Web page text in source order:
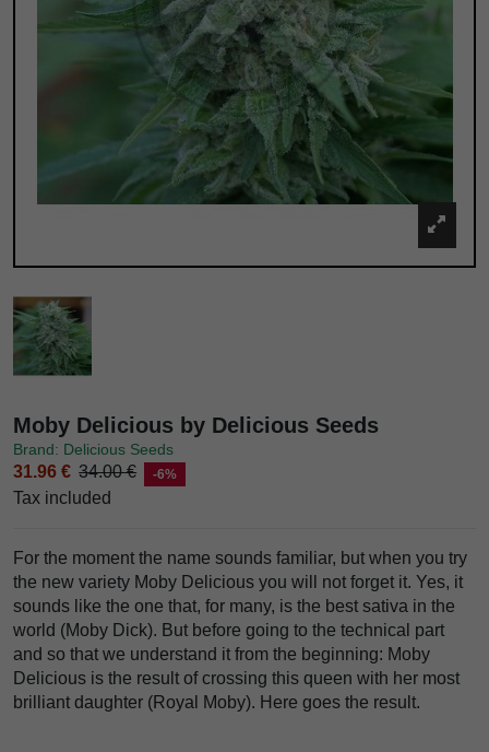
Moby Delicious by Delicious Seeds
Brand: Delicious Seeds
31.96 € 34.00 € -6%
Tax included
For the moment the name sounds familiar, but when you try
the new variety Moby Delicious you will not forget it. Yes, it
sounds like the one that, for many, is the best sativa in the
world (Moby Dick). But before going to the technical part
and so that we understand it from the beginning: Moby
Delicious is the result of crossing this queen with her most
brilliant daughter (Royal Moby). Here goes the result.